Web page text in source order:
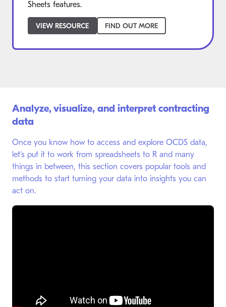
Sheets features.
VIEW RESOURCE FIND OUT MORE
Analyze, visualize, and interpret contracting
data
Once you know how to access and explore OCDS data,
let’s put it to work from spreadsheets to R and many
things in between, this section covers popular tools and
methods to start turning your data into insights you can
act on.